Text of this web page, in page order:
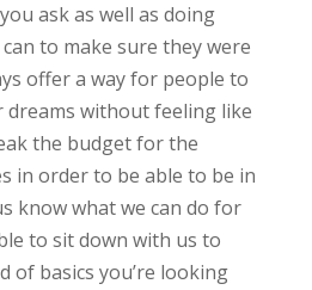
ask as well as doing
to make sure they were
offer a way for people to
dreams without feeling like
the budget for the
in order to be able to be in
know what we can do for
to sit down with us to
of basics you’re looking